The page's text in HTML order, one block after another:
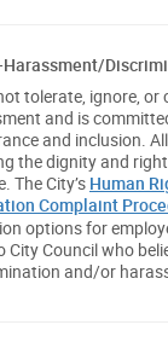
tolerate, ignore, or
and is
and inclusion.
the dignity and
The City’s Human
Complaint
options for
City Council who
and/or